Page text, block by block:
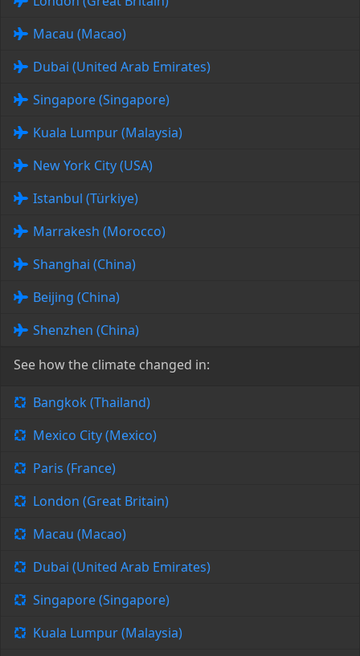
Macau (Macao)
Dubai (United Arab Emirates)
Singapore (Singapore)
Kuala Lumpur (Malaysia)
New York City (USA)
Istanbul (Türkiye)
Marrakesh (Morocco)
Shanghai (China)
Beijing (China)
Shenzhen (China)
See how the climate changed in:
Bangkok (Thailand)
Mexico City (Mexico)
Paris (France)
London (Great Britain)
Macau (Macao)
Dubai (United Arab Emirates)
Singapore (Singapore)
Kuala Lumpur (Malaysia)